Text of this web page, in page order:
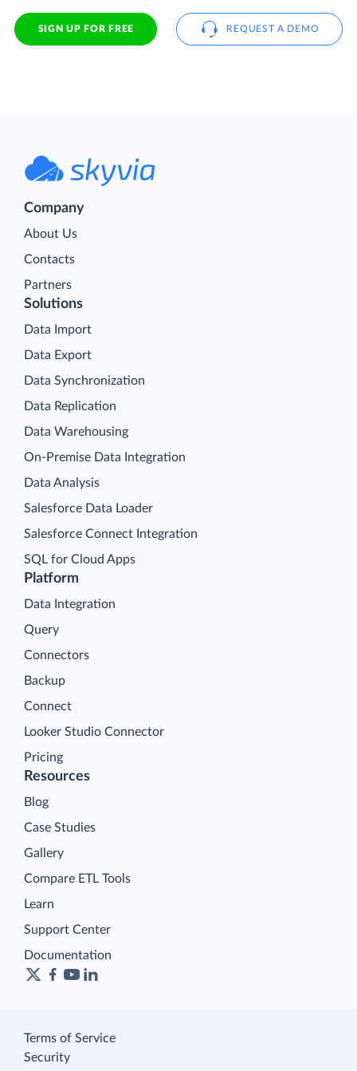
SIGN UP FOR FREE REQUEST A DEMO
Company
About Us
Contacts
Partners
Platform
Data Integration
Query
Connectors
Backup
Connect
Looker Studio Connector
Pricing
Solutions
Data Import
Data Export
Data Synchronization
Data Replication
Data Warehousing
On-Premise Data Integration
Data Analysis
Salesforce Data Loader
Salesforce Connect Integration
SQL for Cloud Apps
Resources
Blog
Case Studies
Gallery
Compare ETL Tools
Learn
Support Center
Documentation
Terms of Service
Security